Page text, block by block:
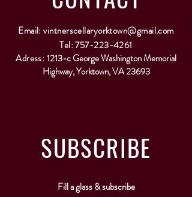
Email:vintnerscellaryorktown@gmail.com
Tel:757-223-4261
Adress:1213-c George Washington Memorial
Highway, Yorktown, VA 23693
SUBSCRIBE
Fill a glass & subscribe